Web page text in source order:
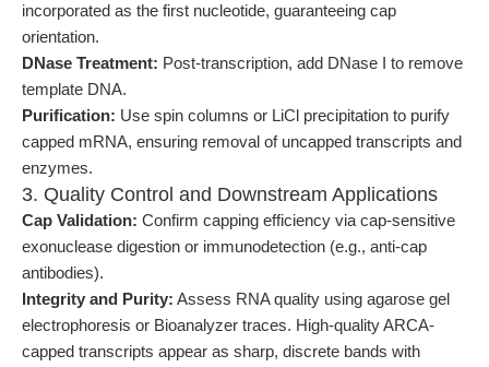
incorporated as the first nucleotide, guaranteeing cap
orientation.
DNase Treatment: Post-transcription, add DNase I to remove
template DNA.
Purification: Use spin columns or LiCl precipitation to purify
capped mRNA, ensuring removal of uncapped transcripts and
enzymes.
3. Quality Control and Downstream Applications
Cap Validation: Confirm capping efficiency via cap-sensitive
exonuclease digestion or immunodetection (e.g., anti-cap
antibodies).
Integrity and Purity: Assess RNA quality using agarose gel
electrophoresis or Bioanalyzer traces. High-quality ARCA-
capped transcripts appear as sharp, discrete bands with